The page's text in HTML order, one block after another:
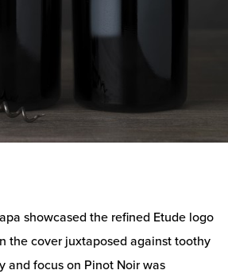
showcased the refined Etude logo
the cover juxtaposed against toothy
and focus on Pinot Noir was